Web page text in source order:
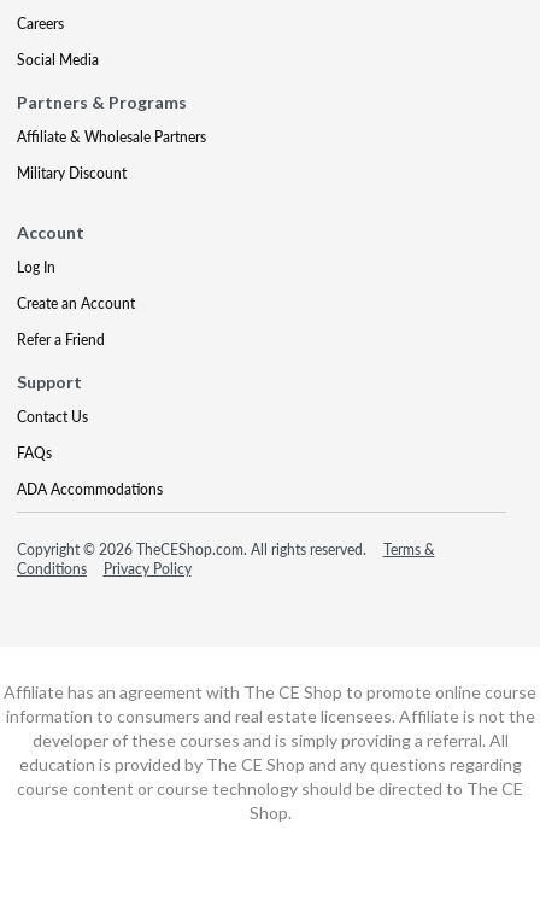
Careers
Social Media
Partners & Programs
Affiliate & Wholesale Partners
Military Discount
Account
Log In
Create an Account
Refer a Friend
Support
Contact Us
FAQs
ADA Accommodations
Copyright © 2026 TheCEShop.com. All rights reserved.
Terms &
Conditions
Privacy Policy
Affiliate has an agreement with The CE Shop to promote online course
information to consumers and real estate licensees. Affiliate is not the
developer of these courses and is simply providing a referral. All
education is provided by The CE Shop and any questions regarding
course content or course technology should be directed to The CE
Shop.